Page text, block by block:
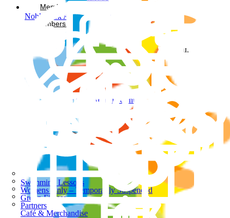
Noble Park Aquatic Centre
Noble Park Aquatic Centre
Swimming Lessons
Womens Only – Temporarily Suspended
Group Fitness
Partners
Café & Merchandise
Memberships
Members Login
Facebook-square Instagram